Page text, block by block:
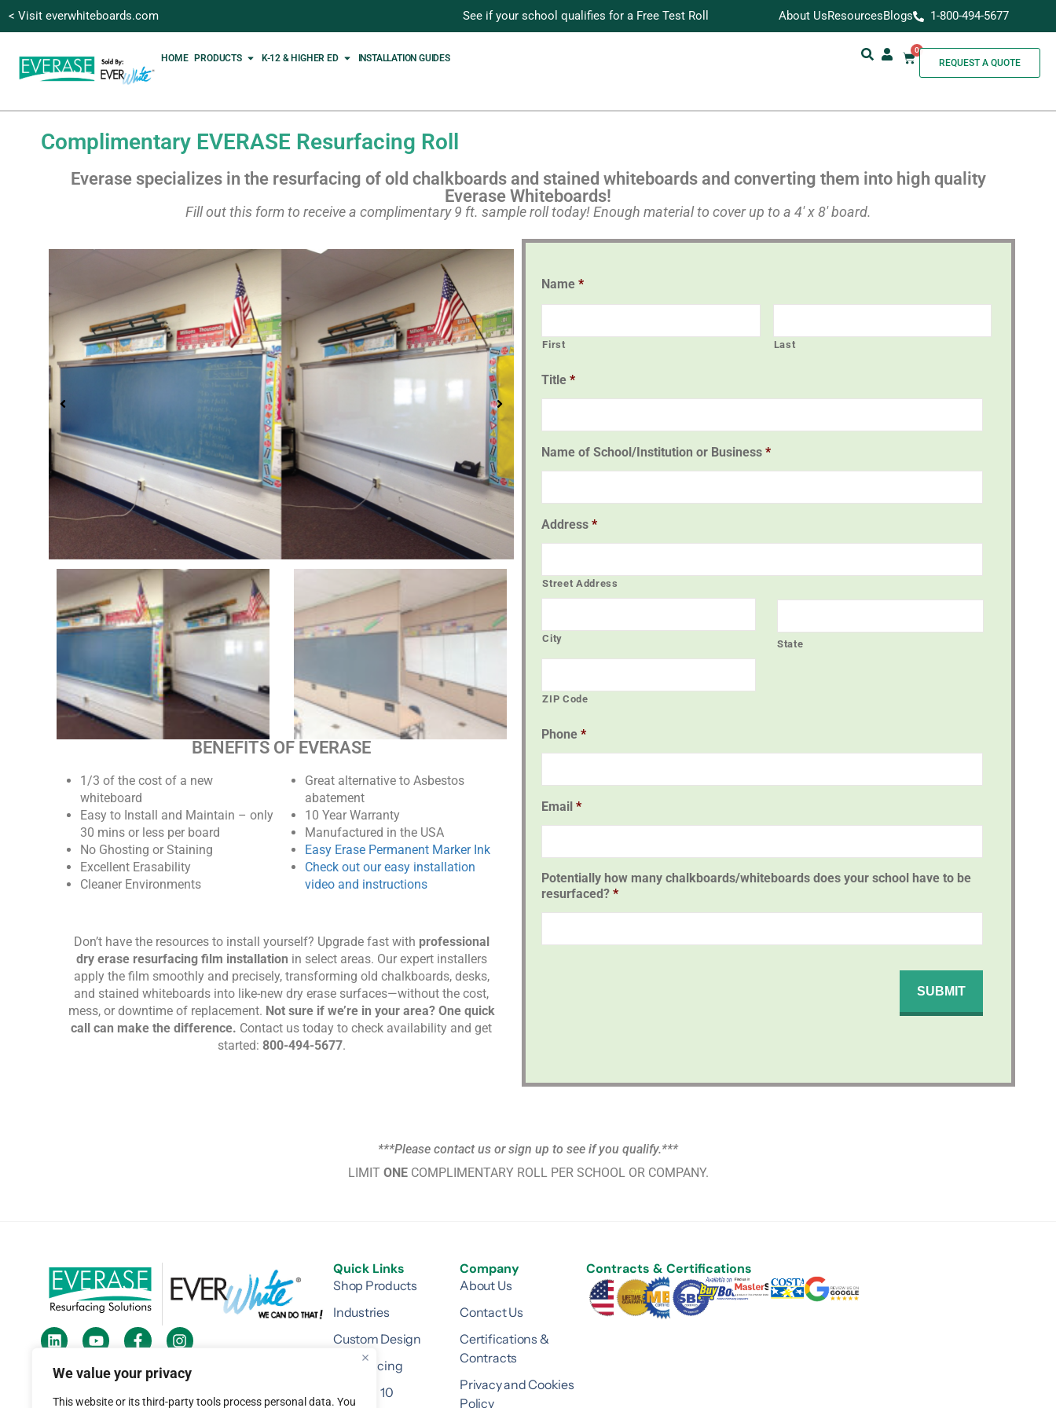
We value your privacy
This website or its third-party tools process personal data. You
< Visit everwhiteboards.com See if your school qualifies for a Free Test Roll About UsResourcesBlogs 1-800-494-5677
HOME PRODUCTS K-12 & HIGHER ED INSTALLATION GUIDES
0
REQUEST A QUOTE
Complimentary EVERASE Resurfacing Roll
Everase specializes in the resurfacing of old chalkboards and stained whiteboards and converting them into high quality
Everase Whiteboards!
Fill out this form to receive a complimentary 9 ft. sample roll today! Enough material to cover up to a 4′ x 8′ board.
BENEFITS OF EVERASE
1/3 of the cost of a new
whiteboard
Easy to Install and Maintain – only
30 mins or less per board
No Ghosting or Staining
Excellent Erasability
Cleaner Environments
Great alternative to Asbestos
abatement
10 Year Warranty
Manufactured in the USA
Easy Erase Permanent Marker Ink
Check out our easy installation
video and instructions
Don’t have the resources to install yourself? Upgrade fast with professional
dry erase resurfacing film installation in select areas. Our expert installers
apply the film smoothly and precisely, transforming old chalkboards, desks,
and stained whiteboards into like-new dry erase surfaces—without the cost,
mess, or downtime of replacement. Not sure if we’re in your area? One quick
call can make the difference. Contact us today to check availability and get
started: 800-494-5677.
Name *
First Last
Title *
Name of School/Institution or Business *
Address *
Street Address
City State
ZIP Code
Phone *
Email *
Potentially how many chalkboards/whiteboards does your school have to be
resurfaced? *
***Please contact us or sign up to see if you qualify.***
LIMIT ONECOMPLIMENTARY ROLL PER SCHOOL OR COMPANY.
Quick Links
Shop Products
Industries
Custom Design
Resurfacing
Division 10
Company
About Us
Contact Us
Certifications &
Contracts
Privacy and Cookies
Policy
Contracts & Certifications